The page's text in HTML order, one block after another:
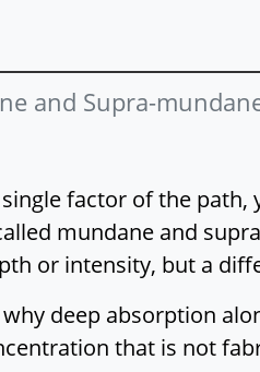
and Supra-
factor of the
mundane and
or intensity, but a
deep absorption
that is not